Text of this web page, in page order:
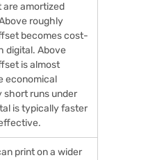
amortized
roughly
becomes cost-
digital. Above
is almost
economical
short runs under
is typically faster
print on a wider